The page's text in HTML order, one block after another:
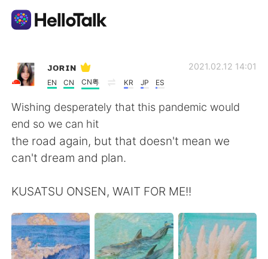
AI Grammar Checker
Español
繁體中文 العربية
Français Deutsch
ᴊᴏʀɪɴ
EN CN CN粤 KR JP ES
2021.02.12 14:01
Wishing desperately that this pandemic would
end so we can hit
the road again, but that doesn't mean we
can't dream and plan.
KUSATSU ONSEN, WAIT FOR ME!!